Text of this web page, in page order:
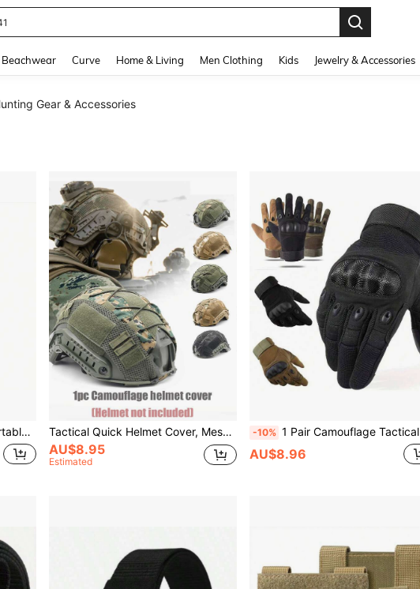
For Women
Beachwear Curve Home & Living Men Clothing Kids Jewelry & Accessories
Gear & Accessories
Outdoor Activities Supplies Tactical Quick Helmet Cover, Mesh Breathable Helmet Cover With Elastic Cord, Military Enthusiasts Outdoor CS Equipment, Multiple Camouflage Options (Helmet Not Included)
AU$8.95
Estimated
-10% 1 Pair Camouflage Tactical Gloves, Suitable For Outdoor Hunting, Cycling, Climbing, Durable And High-Quality, Suitable For All Seasons
AU$8.96